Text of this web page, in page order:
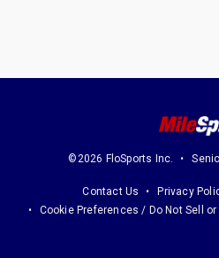
©2026 FloSports Inc.
Contact Us Privacy
Cookie Preferences / Do Not Sell